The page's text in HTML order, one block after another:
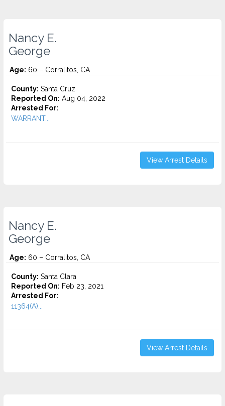
Nancy E.
George
Age: 60 – Corralitos, CA
County: Santa Cruz
Reported On: Aug 04, 2022
Arrested For:
WARRANT...
View Arrest Details
Nancy E.
George
Age: 60 – Corralitos, CA
County: Santa Clara
Reported On: Feb 23, 2021
Arrested For:
11364(A)...
View Arrest Details